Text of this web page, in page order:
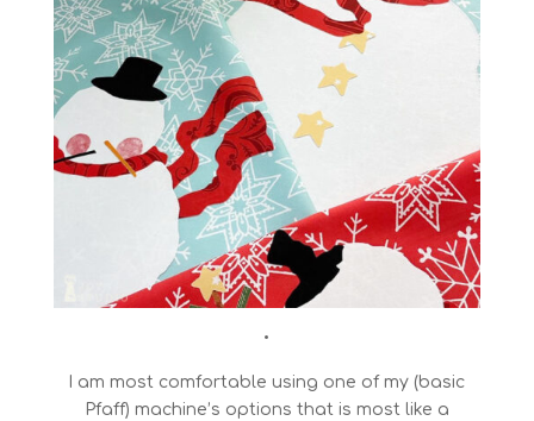
•
I am most comfortable using one of my (basic
Pfaff) machine’s options that is most like a